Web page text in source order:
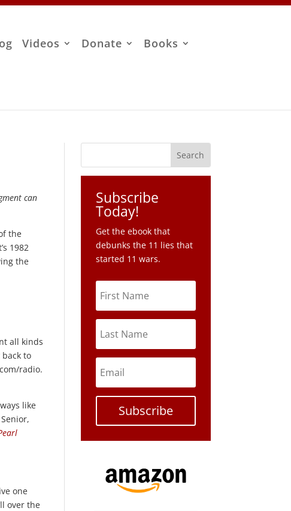
Videos Donate
Books
can
the
1982
the
all kinds
to
radio.
like
one
over the
Subscribe
Today!
Get the ebook that
debunks the 11 lies that
started 11 wars.
Subscribe